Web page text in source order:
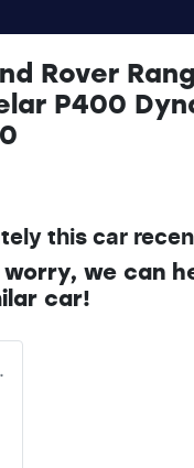
Rover
P400
this car
we can
car!